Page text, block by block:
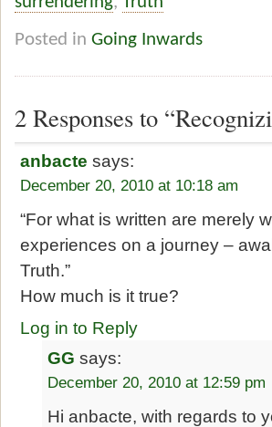
Posted in Going Inwards
2 Responses to
anbacte says:
December 20, 2010 at 10:18 am
“For what is written are merely
experiences on a journey –
Truth.”
How much is it true?
Log in to Reply
GG says:
December 20, 2010 at 12:59 pm
Hi anbacte, with regards to